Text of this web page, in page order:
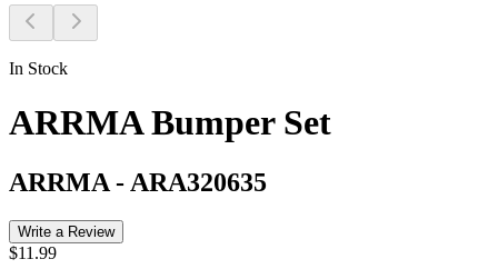
In Stock
ARRMA Bumper Set
ARRMA - ARA320635
Write a Review
$11.99